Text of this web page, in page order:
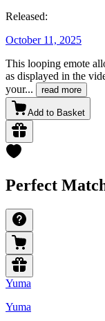
Released:
October 11, 2025
This looping emote
as displayed in the
your... read more
Add to Basket
Perfect
Yuma
Yuma